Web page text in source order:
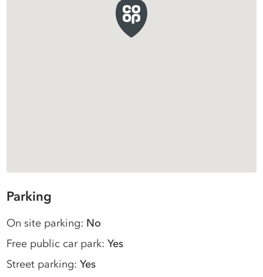
Parking
On site parking: No
Free public car park:Yes
Street parking:Yes